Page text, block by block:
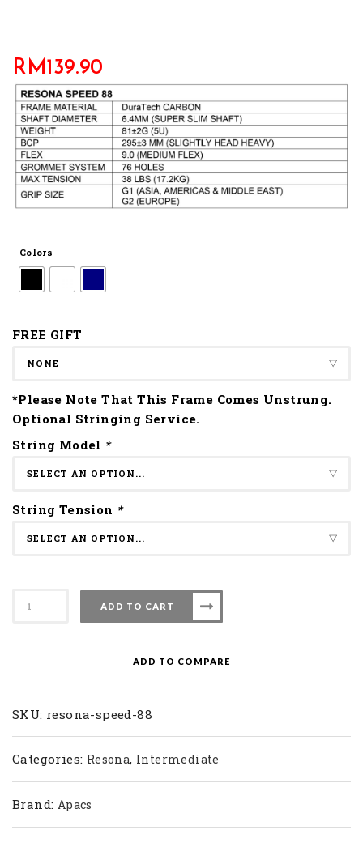
RM139.90
Colors
FREE GIFT
*Please Note That This Frame Comes Unstrung.
Optional Stringing Service.
String Model *
String Tension *
88
quantity
ADD TO CART
ADD TO COMPARE
SKU: resona-speed-88
Categories: Resona, Intermediate
Brand: Apacs